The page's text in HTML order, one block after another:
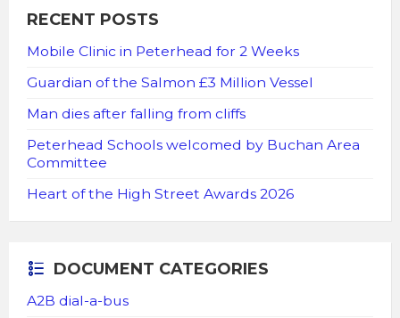
RECENT POSTS
Mobile Clinic in Peterhead for 2 Weeks
Guardian of the Salmon £3 Million Vessel
Man dies after falling from cliffs
Peterhead Schools welcomed by Buchan Area
Committee
Heart of the High Street Awards 2026
DOCUMENT CATEGORIES
A2B dial-a-bus